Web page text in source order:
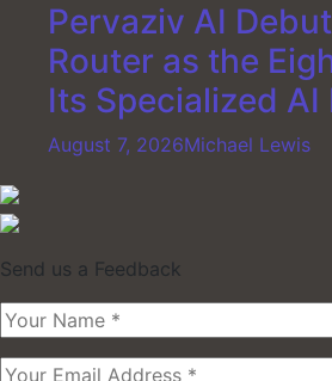
Pervaziv AI
Router as the
Its Specialized AI
August 7, 2026Michael Lewis
Send us a Feedback